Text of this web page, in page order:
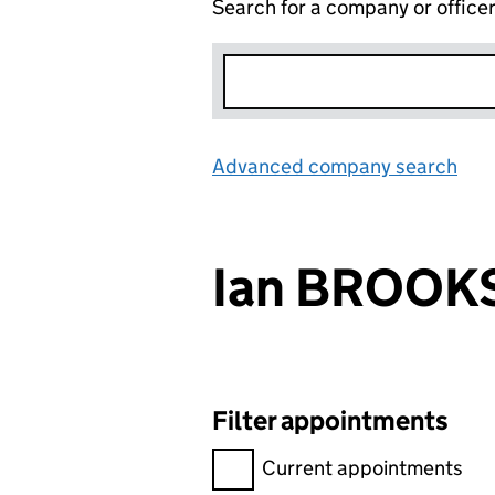
Search for a company or officer
Advanced company search
Ian
Filter appointments
Filter appointments,
Current appointments